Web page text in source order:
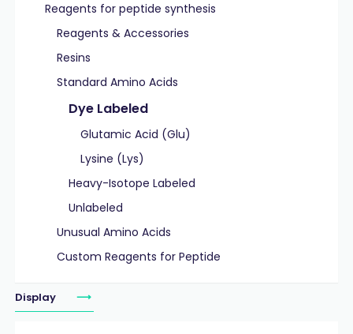
Reagents for peptide synthesis
Reagents & Accessories
Resins
Standard Amino Acids
Dye Labeled
Glutamic Acid (Glu)
Lysine (Lys)
Heavy-Isotope Labeled
Unlabeled
Unusual Amino Acids
Custom Reagents for Peptide
Display